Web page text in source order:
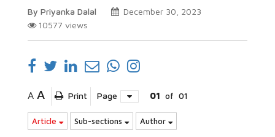
By Priyanka Dalal
December 30, 2023
10577 views
A A Print Page 01 of 01
Article Sub-sections Author